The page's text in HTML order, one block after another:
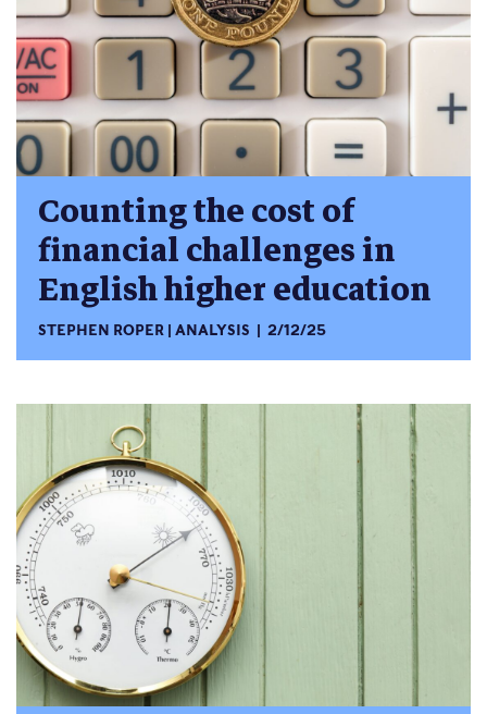
Counting the cost of
financial challenges in
English higher education
STEPHEN ROPER ANALYSIS 2/12/25